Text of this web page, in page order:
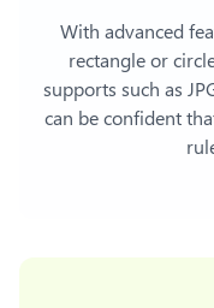
With advanced
rectangle or
supports such as
can be confident